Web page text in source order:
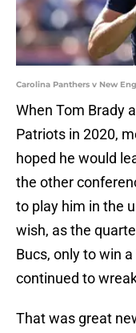
Carolina Panthers v New
When Tom Brady
Patriots in 2020,
hoped he would
the other
to play him in the
wish, as the
Bucs, only to win
continued to
That was great